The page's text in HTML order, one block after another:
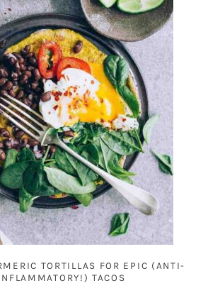
TORTILLAS FOR EPIC (ANTI-
TACOS